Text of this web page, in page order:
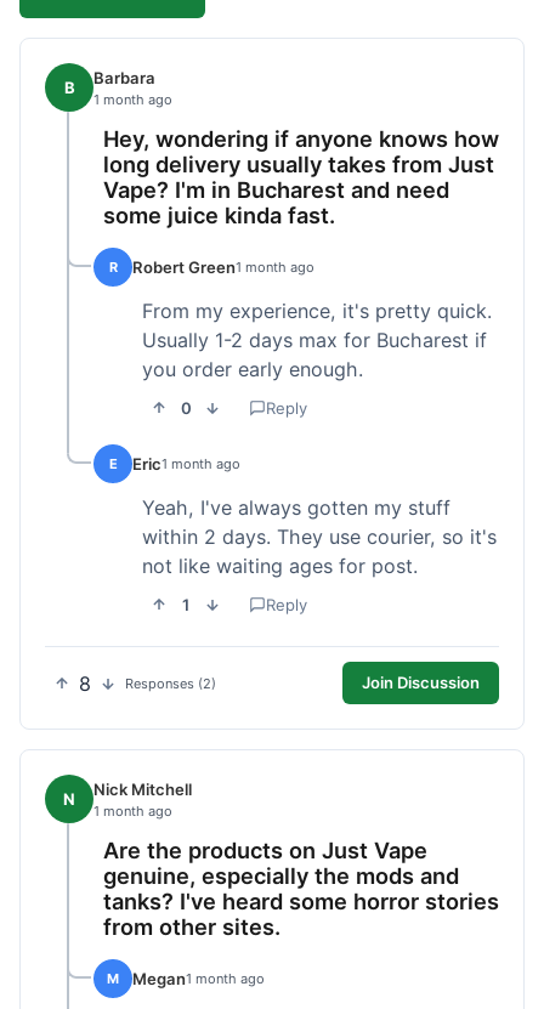
B Barbara
1 month ago
Hey, wondering if anyone knows how
long delivery usually takes from Just
Vape? I'm in Bucharest and need
some juice kinda fast.
R Robert Green1 month ago
From my experience, it's pretty quick.
Usually 1-2 days max for Bucharest if
you order early enough.
0 Reply
E Eric1 month ago
Yeah, I've always gotten my stuff
within 2 days. They use courier, so it's
not like waiting ages for post.
1 Reply
8 Responses (2) Join Discussion
N Nick Mitchell
1 month ago
Are the products on Just Vape
genuine, especially the mods and
tanks? I've heard some horror stories
from other sites.
M Megan1 month ago